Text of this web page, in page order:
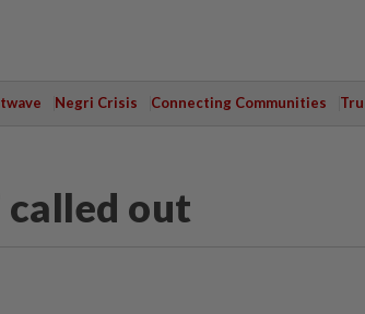
Negri Crisis Connecting Communities
called out